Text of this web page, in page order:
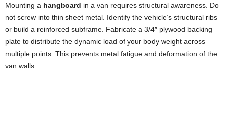
Mounting a hangboard in a van requires structural awareness. Do
not screw into thin sheet metal. Identify the vehicle’s structural ribs
or build a reinforced subframe. Fabricate a 3/4″ plywood backing
plate to distribute the dynamic load of your body weight across
multiple points. This prevents metal fatigue and deformation of the
van walls.